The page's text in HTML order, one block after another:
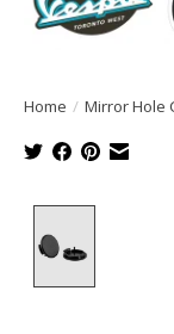
Home / Mirror Hole